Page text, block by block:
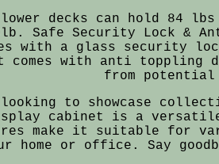
lower decks can hold 84
Safe Security Lock &
with a glass security
comes with anti toppling
from potential
looking to showcase
cabinet is a
make it suitable for
home or office. Say